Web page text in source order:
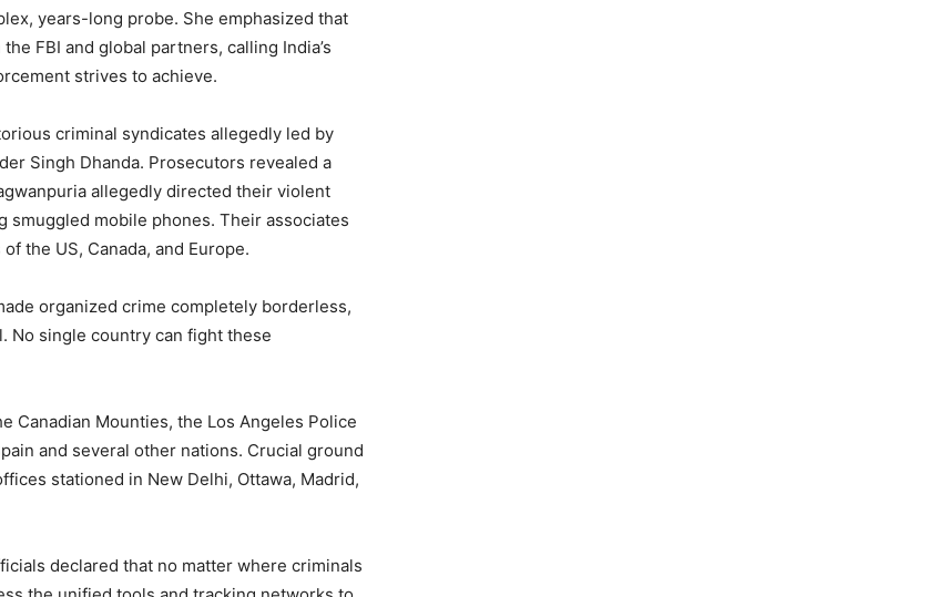
years-long probe. She emphasized that
FBI and global partners, calling India’s
strives to achieve.
criminal syndicates allegedly led by
Singh Dhanda. Prosecutors revealed a
allegedly directed their violent
mobile phones. Their associates
the US, Canada, and Europe.
organized crime completely borderless,
No single country can fight these
Canadian Mounties, the Los Angeles Police
and several other nations. Crucial ground
stationed in New Delhi, Ottawa, Madrid,
declared that no matter where criminals